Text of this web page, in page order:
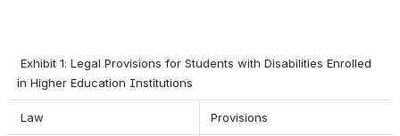
Exhibit 1: Legal Provisions for Students with Disabilities Enrolled
in Higher Education Institutions
Law Provisions